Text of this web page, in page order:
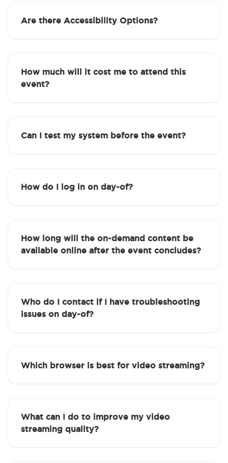
Are there Accessibility Options?
How much will it cost me to attend this
event?
Can I test my system before the event?
How do I log in on day-of?
How long will the on-demand content be
available online after the event concludes?
Who do I contact if I have troubleshooting
issues on day-of?
Which browser is best for video streaming?
What can I do to improve my video
streaming quality?